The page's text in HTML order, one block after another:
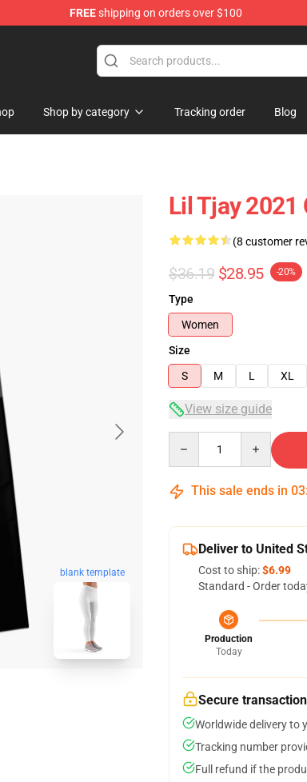
FREEshipping on orders over $100
Shop by category Tracking order Blog
blank template
Lil Tjay 2021
(8 customer
$36.19 $28.95 -20%
Type
Women
Size
S
M L XL
View size guide
This sale ends in 03:
Deliver to United
Cost to ship:$6.99
Standard - Order
Production
Today
Secure transaction
Worldwide delivery to
Tracking number
Full refund if the